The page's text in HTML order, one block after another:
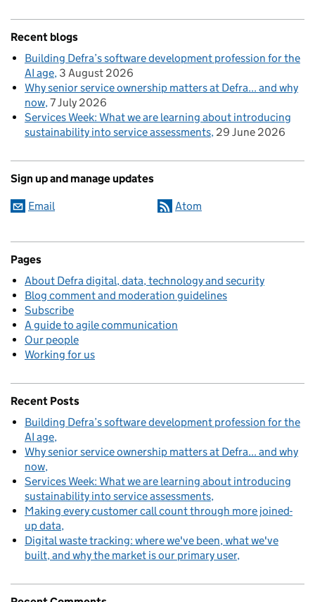
Recent blogs
Building Defra’s software development profession for the
AI age 3 August 2026
Why senior service ownership matters at Defra... and why
now 7 July 2026
Services Week: What we are learning about introducing
sustainability into service assessments 29 June 2026
Sign up and manage updates
Email Atom
Pages
About Defra digital, data, technology and security
Blog comment and moderation guidelines
Subscribe
A guide to agile communication
Our people
Working for us
Recent Posts
Building Defra’s software development profession for the
AI age
Why senior service ownership matters at Defra... and why
now
Services Week: What we are learning about introducing
sustainability into service assessments
Making every customer call count through more joined-
up data
Digital waste tracking: where we've been, what we've
built, and why the market is our primary user